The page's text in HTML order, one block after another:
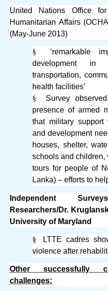
United Nations Office
Humanitarian Affairs
(May-June 2013)
§
‘remarkable
development in
transportation,
health facilities’
§
Survey
presence of armed
that military support
and development
houses, shelter,
schools and children,
tours for people of
Lanka) – efforts to
Independent
Researchers/Dr.
University of Maryland
§
LTTE cadres
violence after
Other successfully
challenges: